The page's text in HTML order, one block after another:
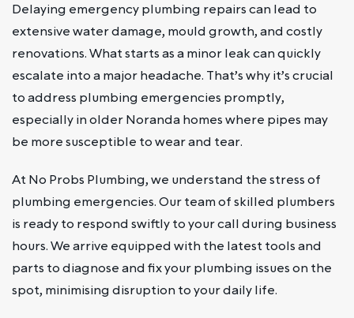
Delaying emergency plumbing repairs can lead to
extensive water damage, mould growth, and costly
renovations. What starts as a minor leak can quickly
escalate into a major headache. That’s why it’s crucial
to address plumbing emergencies promptly,
especially in older Noranda homes where pipes may
be more susceptible to wear and tear.
At No Probs Plumbing, we understand the stress of
plumbing emergencies. Our team of skilled plumbers
is ready to respond swiftly to your call during business
hours. We arrive equipped with the latest tools and
parts to diagnose and fix your plumbing issues on the
spot, minimising disruption to your daily life.